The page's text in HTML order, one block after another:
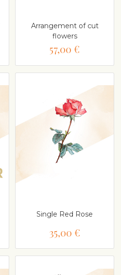
Arrangement of cut
flowers
57,00 €
Single Red Rose
35,00 €